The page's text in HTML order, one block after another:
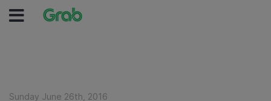
Sunday June 26th, 2016